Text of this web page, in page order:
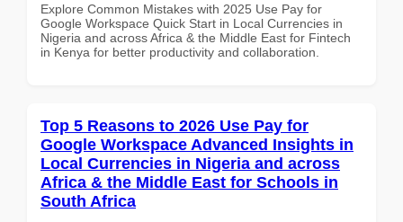
Explore Common Mistakes with 2025 Use Pay for
Google Workspace Quick Start in Local Currencies in
Nigeria and across Africa & the Middle East for Fintech
in Kenya for better productivity and collaboration.
Top 5 Reasons to 2026 Use Pay for
Google Workspace Advanced Insights in
Local Currencies in Nigeria and across
Africa & the Middle East for Schools in
South Africa